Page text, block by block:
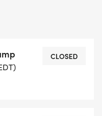
includes
team-led
CLOSED